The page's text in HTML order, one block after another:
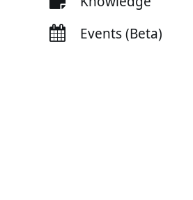
Events (Beta)